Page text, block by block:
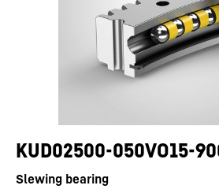
KUD02500-050VO15-
Slewing bearing